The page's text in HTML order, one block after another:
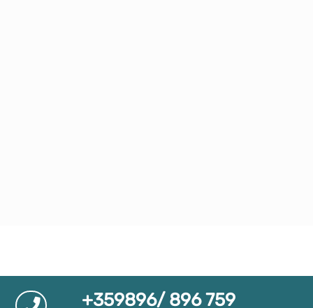
+359896/ 896 759